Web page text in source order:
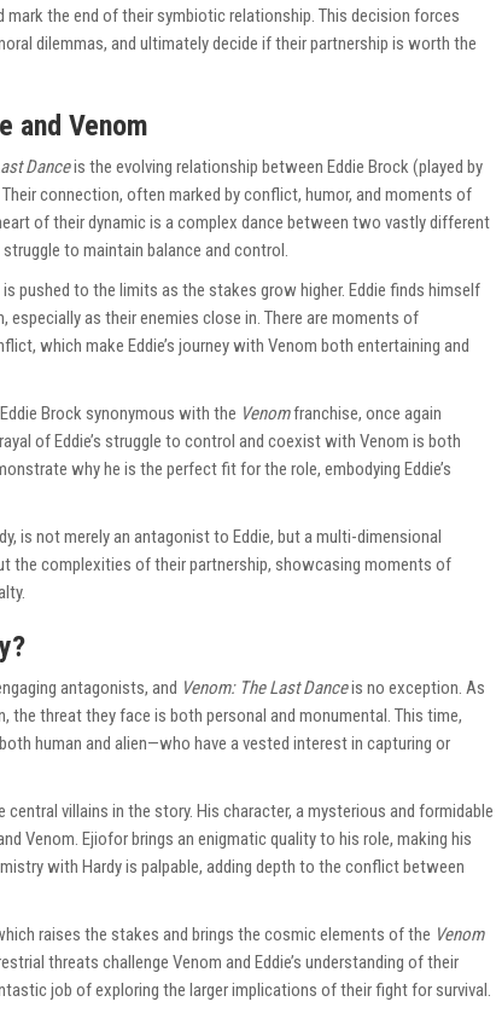
the end of their symbiotic relationship. This decision forces
dilemmas, and ultimately decide if their partnership is worth the
and Venom
Danceis the evolving relationship between Eddie Brock (played by
connection, often marked by conflict, humor, and moments of
of their dynamic is a complex dance between two vastly different
to maintain balance and control.
pushed to the limits as the stakes grow higher. Eddie finds himself
especially as their enemies close in. There are moments of
which make Eddie’s journey with Venom both entertaining and
Brock synonymous with the Venomfranchise, once again
of Eddie’s struggle to control and coexist with Venom is both
why he is the perfect fit for the role, embodying Eddie’s
is not merely an antagonist to Eddie, but a multi-dimensional
the complexities of their partnership, showcasing moments of
antagonists, and Venom: The Last Danceis no exception. As
the threat they face is both personal and monumental. This time,
human and alien—who have a vested interest in capturing or
villains in the story. His character, a mysterious and formidable
Venom. Ejiofor brings an enigmatic quality to his role, making his
with Hardy is palpable, adding depth to the conflict between
raises the stakes and brings the cosmic elements of the Venom
threats challenge Venom and Eddie’s understanding of their
job of exploring the larger implications of their fight for survival.